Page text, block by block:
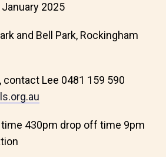
2025
and Bell Park, Rockingham
contact Lee 0481 159 590
430pm drop off time 9pm